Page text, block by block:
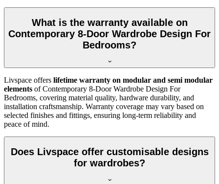
What is the warranty available on
Contemporary 8-Door Wardrobe Design For
Bedrooms?
Livspace offers lifetime warranty on modular and semi modular
elements of Contemporary 8-Door Wardrobe Design For
Bedrooms, covering material quality, hardware durability, and
installation craftsmanship. Warranty coverage may vary based on
selected finishes and fittings, ensuring long-term reliability and
peace of mind.
Does Livspace offer customisable designs
for wardrobes?